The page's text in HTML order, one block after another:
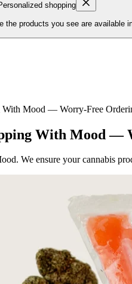
shopping
the products you see are available
With Mood — Worry-Free
With Mood —
We ensure your cannabis